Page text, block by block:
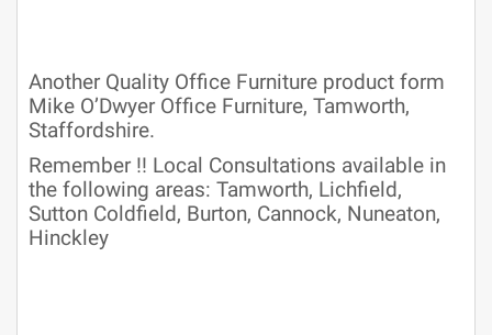
Another Quality Office Furniture product form
Mike O’Dwyer Office Furniture, Tamworth,
Staffordshire.
Remember !! Local Consultations available in
the following areas: Tamworth, Lichfield,
Sutton Coldfield, Burton, Cannock, Nuneaton,
Hinckley